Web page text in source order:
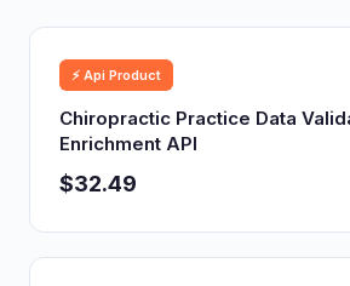
⚡ Api Product
Chiropractic Practice Data
Enrichment API
$32.49